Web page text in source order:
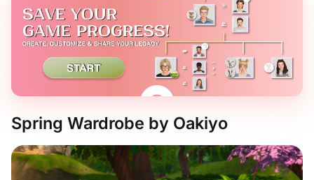
Spring Wardrobe by Oakiyo